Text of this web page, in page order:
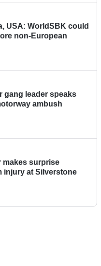
USA: WorldSBK could
non-European
gang leader speaks
ambush
makes surprise
injury at Silverstone